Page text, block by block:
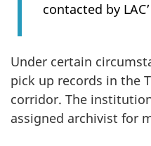
contacted by
Under certain
pick up records in the
corridor. The
assigned archivist for